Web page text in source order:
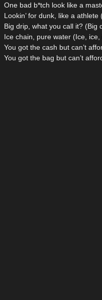
One bad b*tch look like a
Lookin’ for dunk, like a athlete
Big drip, what you call it? (Big
Ice chain, pure water (Ice, ice,
You got the cash but can’t
You got the bag but can’t